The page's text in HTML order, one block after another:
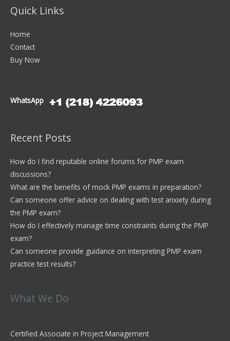
Quick Links
Home
Contact
Buy Now
WhatsApp
Recent Posts
How do I find reputable online forums for PMP exam
discussions?
What are the benefits of mock PMP exams in preparation?
Can someone offer advice on dealing with test anxiety during
the PMP exam?
How do I effectively manage time constraints during the PMP
exam?
Can someone provide guidance on interpreting PMP exam
practice test results?
What We Do
Certified Associate in Project Management